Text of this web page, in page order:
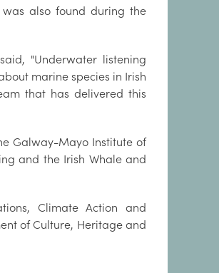
also found during the
"Underwater listening
marine species in Irish
that has delivered this
Galway-Mayo Institute of
and the Irish Whale and
Climate Action and
of Culture, Heritage and